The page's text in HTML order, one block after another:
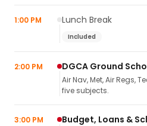
1:00 PM Lunch Break
Included
2:00 PM DGCA Ground
Air Nav, Met, Air Regs,
five subjects.
3:00 PM Budget, Loans &